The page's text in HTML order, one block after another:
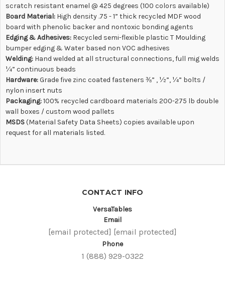
scratch resistant enamel @ 425 degrees (100 colors available)
Board Material: High density .75 - 1” thick recycled MDF wood
board with phenolic backer and nontoxic bonding agents
Edging & Adhesives: Recycled semi-flexible plastic T Moulding
bumper edging & Water based non VOC adhesives
Welding: Hand welded at all structural connections, full mig welds
¼” continuous beads
Hardware:Grade five zinc coated fasteners ⅜” , ½”, ¼” bolts /
nylon insert nuts
Packaging:100% recycled cardboard materials 200-275 lb double
wall boxes / custom wood pallets
MSDS(Material Safety Data Sheets) copies available upon
request for all materials listed.
CONTACT INFO
VersaTables
Email
[email protected] [email protected]
Phone
1 (888) 929-0322